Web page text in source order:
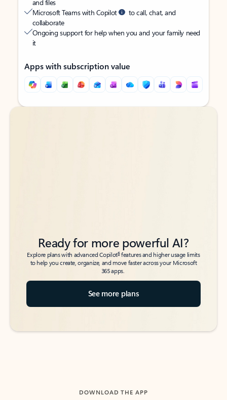
and files
Microsoft Teams with Copilot
to call, chat, and
collaborate
Ongoing support for help when you and your family need
it
Apps with subscription value
Back to tabs
Back to tabs
Ready for more powerful AI?
Explore plans with advanced Copilot6features and higher usage limits
to help you create, organize, and move faster across your Microsoft
365 apps.
See more plans
DOWNLOAD THE APP